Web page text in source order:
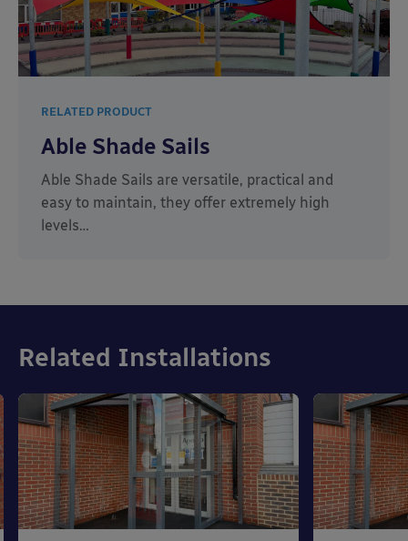
RELATED PRODUCT
Able Shade Sails
Able Shade Sails are versatile, practical and
easy to maintain, they offer extremely high
levels…
Related Installations